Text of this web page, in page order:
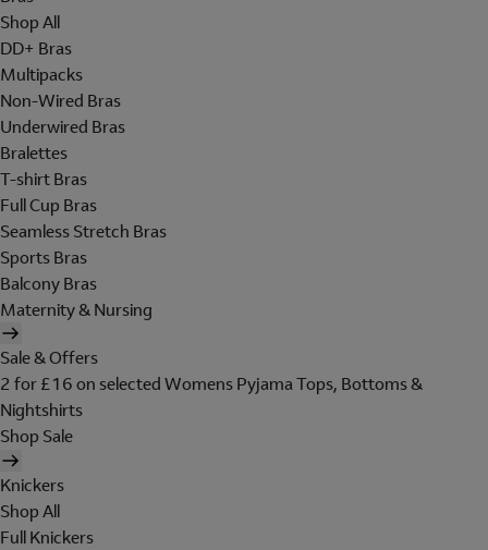
Shop All
DD+ Bras
Multipacks
Non-Wired Bras
Underwired Bras
Bralettes
T-shirt Bras
Full Cup Bras
Seamless Stretch Bras
Sports Bras
Balcony Bras
Maternity & Nursing
Sale & Offers
2 for £16 on selected Womens Pyjama Tops, Bottoms &
Nightshirts
Shop Sale
Knickers
Shop All
Full Knickers